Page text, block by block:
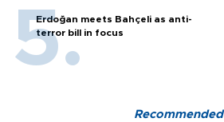
Erdoğan meets Bahçeli as anti-
terror bill in focus
Recommended